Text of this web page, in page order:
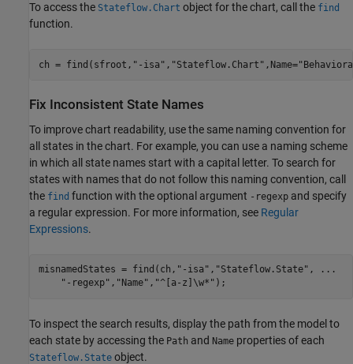
To access the Stateflow.Chart object for the chart, call the find
function.
ch = find(sfroot, "-isa" , "Stateflow.Chart" ,Name=
Fix Inconsistent State Names
To improve chart readability, use the same naming convention for
all states in the chart. For example, you can use a naming scheme
in which all state names start with a capital letter. To search for
states with names that do not follow this naming convention, call
the find function with the optional argument -regexp and specify
a regular expression. For more information, see Regular
Expressions.
misnamedStates = find(ch, "-isa" , "Stateflow.State" ,
...
"-regexp" , "Name" , "^[a-z]\w*" );
To inspect the search results, display the path from the model to
each state by accessing the Path and Name properties of each
Stateflow.State object.